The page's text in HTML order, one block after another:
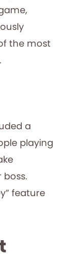
the most
a
playing
feature